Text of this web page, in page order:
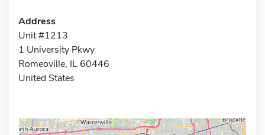
Address
Unit #1213
1 University Pkwy
Romeoville, IL 60446
United States